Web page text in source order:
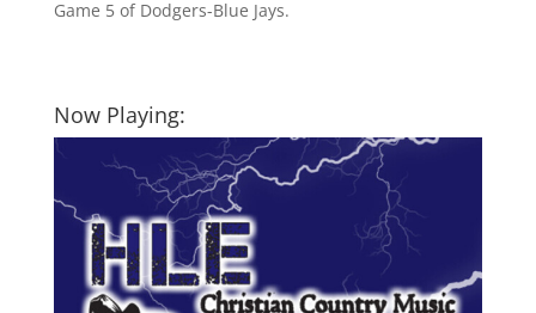
Game 5 of Dodgers-Blue Jays.
Now Playing: